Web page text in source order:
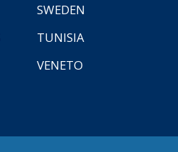
SWEDEN
TUNISIA
VENETO